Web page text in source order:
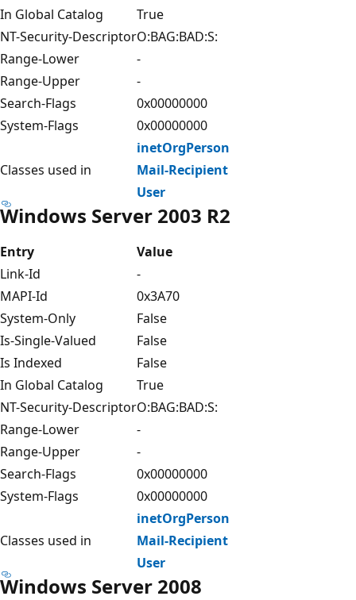
In Global Catalog
True
NT-Security-DescriptorO:BAG:BAD:S:
Range-Lower
-
Range-Upper
-
Search-Flags
0x00000000
System-Flags
0x00000000
Classes used in
inetOrgPerson
Mail-Recipient
User
Windows Server 2003 R2
Entry
Value
Link-Id
-
MAPI-Id
0x3A70
System-Only
False
Is-Single-Valued
False
Is Indexed
False
In Global Catalog
True
NT-Security-DescriptorO:BAG:BAD:S:
Range-Lower
-
Range-Upper
-
Search-Flags
0x00000000
System-Flags
0x00000000
Classes used in
inetOrgPerson
Mail-Recipient
User
Windows Server 2008